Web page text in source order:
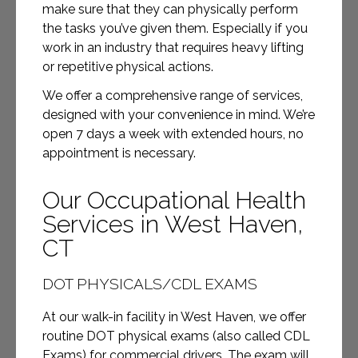
make sure that they can physically perform
the tasks you’ve given them. Especially if you
work in an industry that requires heavy lifting
or repetitive physical actions.
We offer a comprehensive range of services,
designed with your convenience in mind. We’re
open 7 days a week with extended hours, no
appointment is necessary.
Our Occupational Health
Services in West Haven,
CT
DOT PHYSICALS/CDL EXAMS
At our walk-in facility in West Haven, we offer
routine DOT physical exams (also called CDL
Exams) for commercial drivers. The exam will